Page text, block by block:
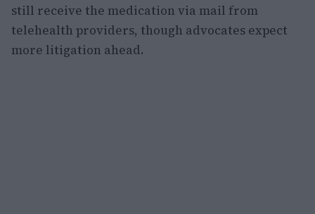
still receive the medication via mail from
telehealth providers, though advocates expect
more litigation ahead.